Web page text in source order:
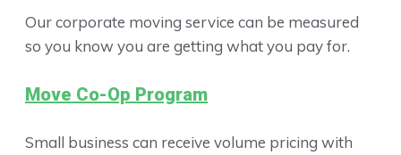
Our corporate moving service can be measured
so you know you are getting what you pay for.
Move Co-Op Program
Small business can receive volume pricing with